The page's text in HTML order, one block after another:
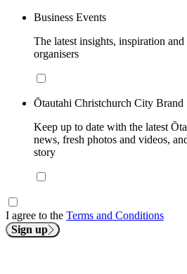
Business Events
The latest insights, inspiration
organisers
Ōtautahi Christchurch City Brand
Keep up to date with the latest
news, fresh photos and videos,
story
I agree to the Terms and Conditions
Sign up